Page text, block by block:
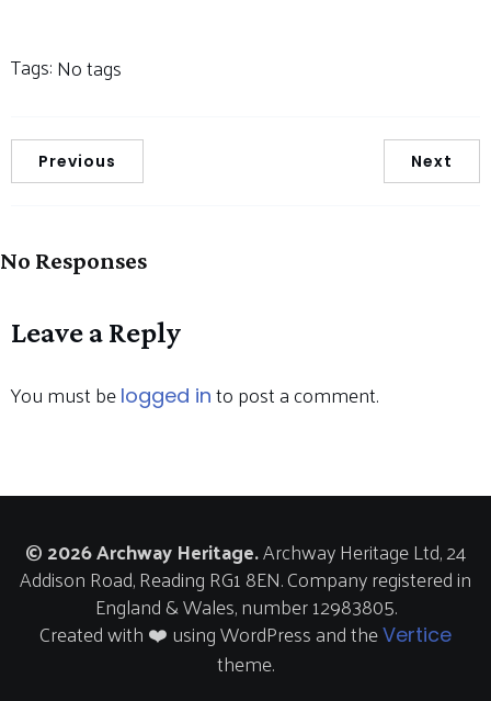
Tags:No tags
Previous Next
No Responses
Leave a Reply
You must be logged in to post a comment.
© 2026 Archway Heritage.Archway Heritage Ltd, 24
Addison Road, Reading RG1 8EN. Company registered in
England & Wales, number 12983805.
Created with ❤️ using WordPress and theVertice
theme.